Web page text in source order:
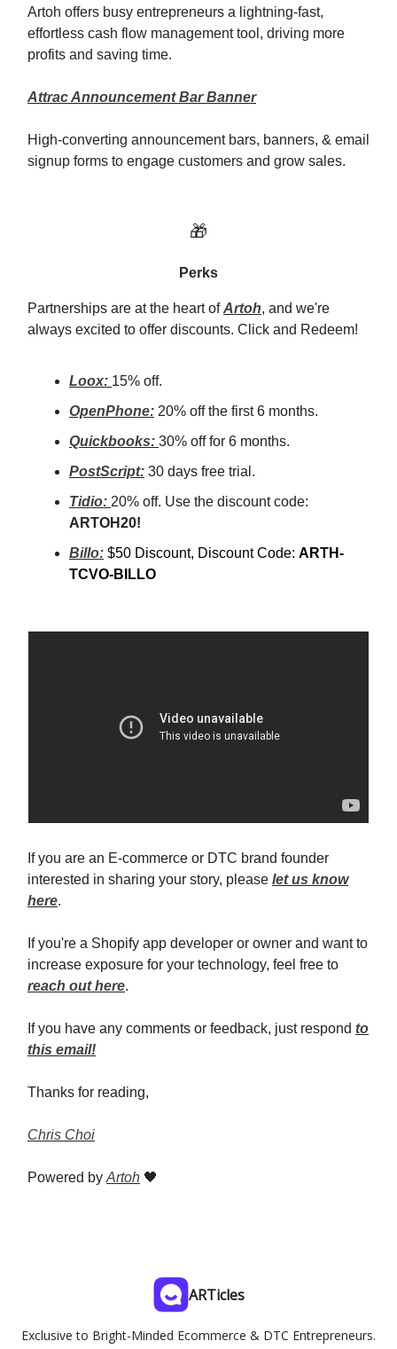
Artoh offers busy entrepreneurs a lightning-fast,
effortless cash flow management tool, driving more
profits and saving time.
Attrac Announcement Bar Banner
High-converting announcement bars, banners, & email
signup forms to engage customers and grow sales.
🎁
Perks
Partnerships are at the heart of Artoh, and we're
always excited to offer discounts. Click and Redeem!
Loox: 15% off.
OpenPhone: 20% off the first 6 months.
Quickbooks: 30% off for 6 months.
PostScript: 30 days free trial.
Tidio: 20% off. Use the discount code:
ARTOH20!
Billo: $50 Discount, Discount Code: ARTH-
TCVO-BILLO
If you are an E-commerce or DTC brand founder
interested in sharing your story, please let us know
here.
If you're a Shopify app developer or owner and want to
increase exposure for your technology, feel free to
reach out here.
If you have any comments or feedback, just respond to
this email!
Thanks for reading,
Chris Choi
Powered by Artoh 🖤
ARTicles
Exclusive to Bright-Minded Ecommerce & DTC Entrepreneurs.